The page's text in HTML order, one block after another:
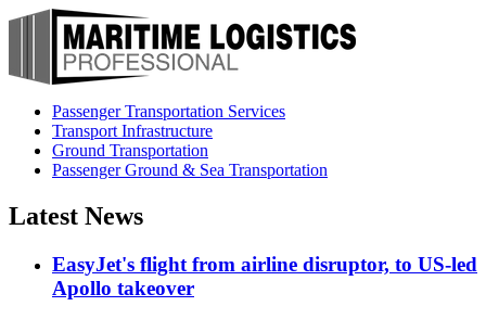
Passenger Transportation Services
Transport Infrastructure
Ground Transportation
Passenger Ground & Sea Transportation
Latest News
EasyJet's flight from airline disruptor, to US-led
Apollo takeover